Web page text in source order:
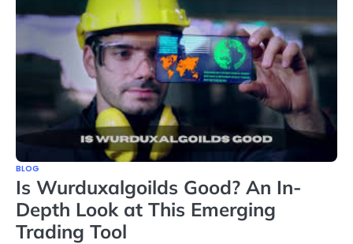
BLOG
Is Wurduxalgoilds Good? An In-
Depth Look at This Emerging
Trading Tool